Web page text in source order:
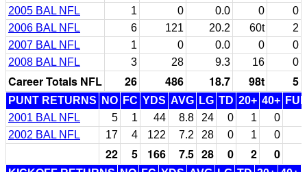
2005 BAL NFL
1 0 0.0 0
0
2006 BAL NFL
6 121 20.2 60t
2
2007 BAL NFL
1 0 0.0 0
0
2008 BAL NFL
3 28 9.3 16 0
Career Totals NFL 26 486 18.7 98t 5
PUNT RETURNS NO FC YDS AVG LG TD 20+ 40+
2001 BAL NFL
5 1 44 8.8 24 0 1 0
2002 BAL NFL
17 4 122 7.2 28 0 1 0
22 5 166 7.5 28 0 2 0